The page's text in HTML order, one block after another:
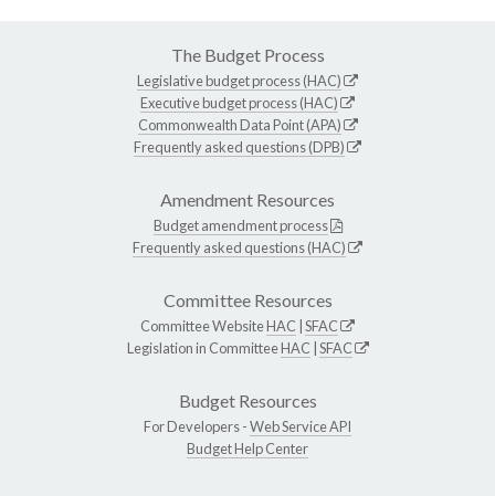
The Budget Process
Legislative budget process (HAC)
Executive budget process (HAC)
Commonwealth Data Point (APA)
Frequently asked questions (DPB)
Amendment Resources
Budget amendment process
Frequently asked questions (HAC)
Committee Resources
Committee WebsiteHAC SFAC
Legislation in CommitteeHAC SFAC
Budget Resources
For Developers -Web Service API
Budget Help Center